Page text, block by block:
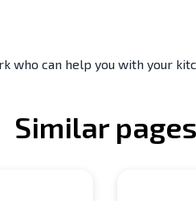
who can help you with your
Similar pages